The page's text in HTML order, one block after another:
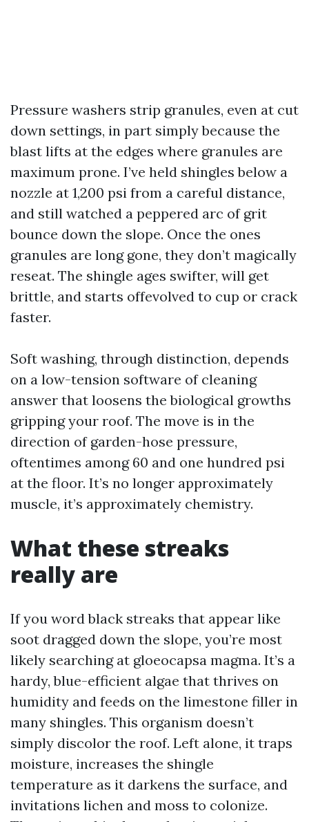
Pressure washers strip granules, even at cut
down settings, in part simply because the
blast lifts at the edges where granules are
maximum prone. I’ve held shingles below a
nozzle at 1,200 psi from a careful distance,
and still watched a peppered arc of grit
bounce down the slope. Once the ones
granules are long gone, they don’t magically
reseat. The shingle ages swifter, will get
brittle, and starts offevolved to cup or crack
faster.
Soft washing, through distinction, depends
on a low-tension software of cleaning
answer that loosens the biological growths
gripping your roof. The move is in the
direction of garden-hose pressure,
oftentimes among 60 and one hundred psi
at the floor. It’s no longer approximately
muscle, it’s approximately chemistry.
What these streaks
really are
If you word black streaks that appear like
soot dragged down the slope, you’re most
likely searching at gloeocapsa magma. It’s a
hardy, blue-efficient algae that thrives on
humidity and feeds on the limestone filler in
many shingles. This organism doesn’t
simply discolor the roof. Left alone, it traps
moisture, increases the shingle
temperature as it darkens the surface, and
invitations lichen and moss to colonize.